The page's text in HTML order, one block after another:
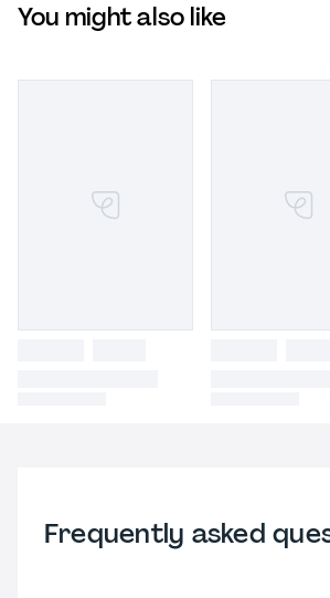
You might also like
Frequently asked